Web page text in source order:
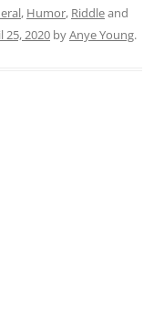
, Humor, Riddleand
25, 2020 byAnye Young.